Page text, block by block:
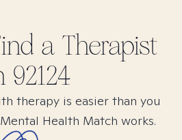
a Therapist
92124
therapy is easier than you
Health Match works.